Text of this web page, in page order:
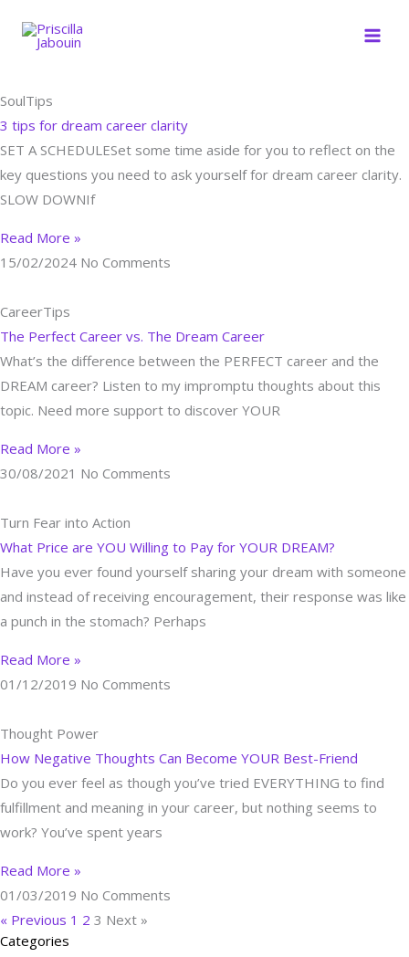
SoulTips
3 tips for dream career clarity
SET A SCHEDULESet some time aside for you to reflect on the
key questions you need to ask yourself for dream career clarity.
SLOW DOWNIf
Read More »
15/02/2024 No Comments
CareerTips
The Perfect Career vs. The Dream Career
What’s the difference between the PERFECT career and the
DREAM career? Listen to my impromptu thoughts about this
topic. Need more support to discover YOUR
Read More »
30/08/2021 No Comments
Turn Fear into Action
What Price are YOU Willing to Pay for YOUR DREAM?
Have you ever found yourself sharing your dream with someone
and instead of receiving encouragement, their response was like
a punch in the stomach? Perhaps
Read More »
01/12/2019 No Comments
Thought Power
How Negative Thoughts Can Become YOUR Best-Friend
Do you ever feel as though you’ve tried EVERYTHING to find
fulfillment and meaning in your career, but nothing seems to
work? You’ve spent years
Read More »
01/03/2019 No Comments
« Previous 1 2 3 Next »
Categories